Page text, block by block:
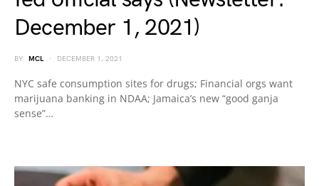
December 1, 2021)
BY MCL DECEMBER 1, 2021
NYC safe consumption sites for drugs; Financial orgs want
marijuana banking in NDAA; Jamaica’s new “good ganja
sense”…